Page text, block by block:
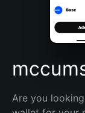
Português (Brasil)
Español
Are you